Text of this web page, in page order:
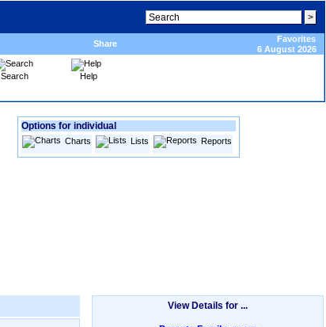
Share
Favorites
6 August 2026
Search Help
Options for individual
Charts Lists Reports
View Details for ...